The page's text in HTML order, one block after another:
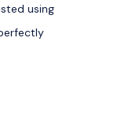
using